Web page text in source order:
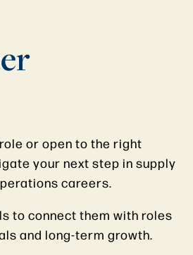
or open to the right
your next step in supply
careers.
to connect them with roles
and long-term growth.